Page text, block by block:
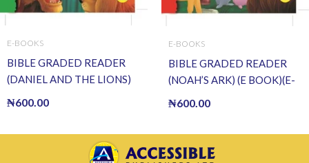
E-BOOKS
BIBLE GRADED READER
(DANIEL AND THE LIONS)
₦600.00
E-BOOKS
BIBLE GRADED READER
(NOAH’S ARK) (E BOOK)(E-
₦600.00